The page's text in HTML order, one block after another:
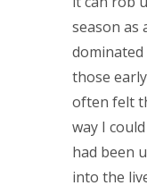
season as
those
often felt
way I
had been
into the